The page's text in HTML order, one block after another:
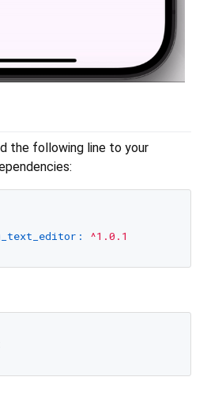
the following line to your
^1.0.1